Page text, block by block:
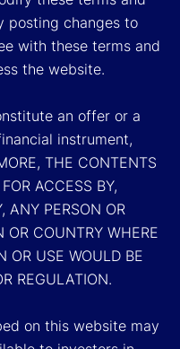
posting changes to
with these terms and
the website.
an offer or a
instrument,
THE CONTENTS
ACCESS BY,
ANY PERSON OR
OR COUNTRY WHERE
OR USE WOULD BE
REGULATION.
on this website may